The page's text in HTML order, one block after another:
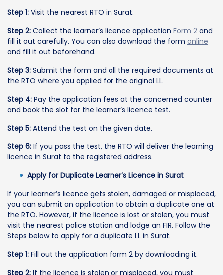
Step 1: Visit the nearest RTO in Surat.
Step 2: Collect the learner’s licence application Form 2 and
fill it out carefully. You can also download the form online
and fill it out beforehand.
Step 3: Submit the form and all the required documents at
the RTO where you applied for the original LL.
Step 4: Pay the application fees at the concerned counter
and book the slot for the learner’s licence test.
Step 5: Attend the test on the given date.
Step 6: If you pass the test, the RTO will deliver the learning
licence in Surat to the registered address.
Apply for Duplicate Learner’s Licence in Surat
If your learner’s licence gets stolen, damaged or misplaced,
you can submit an application to obtain a duplicate one at
the RTO. However, if the licence is lost or stolen, you must
visit the nearest police station and lodge an FIR. Follow the
Steps below to apply for a duplicate LL in Surat.
Step 1: Fill out the application form 2 by downloading it.
Step 2: If the licence is stolen or misplaced, you must